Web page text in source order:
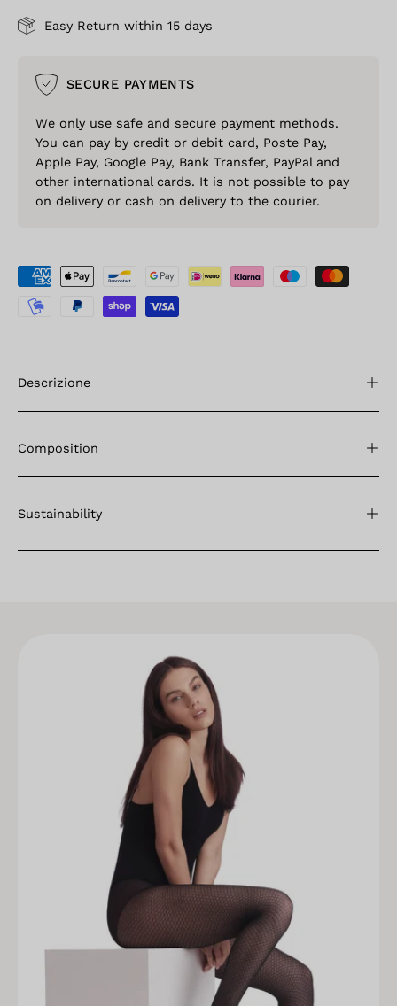
Easy Return within 15 days
SECURE PAYMENTS
We only use safe and secure payment methods.
You can pay by credit or debit card, Poste Pay,
Apple Pay, Google Pay, Bank Transfer, PayPal and
other international cards. It is not possible to pay
on delivery or cash on delivery to the courier.
Descrizione
Composition
Sustainability